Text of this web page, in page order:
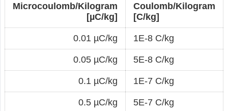
Microcoulomb/Kilogram
[µC/kg]
Coulomb/Kilogram
[C/kg]
0.01 µC/kg 1E-8 C/kg
0.05 µC/kg 5E-8 C/kg
0.1 µC/kg 1E-7 C/kg
0.5 µC/kg 5E-7 C/kg